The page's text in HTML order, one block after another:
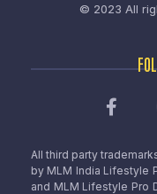
© 2023 All
All third party
by MLM India Lifestyle
and MLM Lifestyle Pro